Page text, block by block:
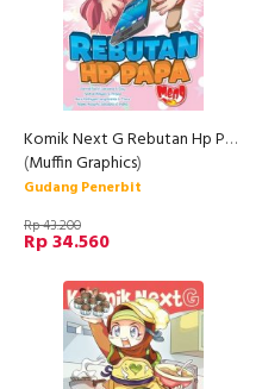
Komik Next G Rebutan Hp Papa Rpl
(Muffin Graphics)
Gudang Penerbit
Rp 43.200
Rp 34.560